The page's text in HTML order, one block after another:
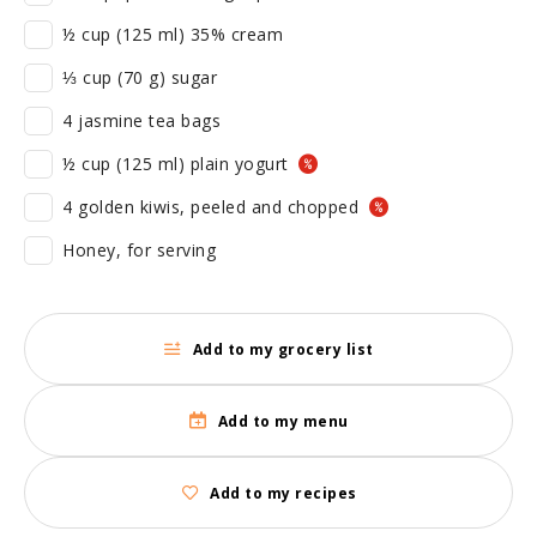
½ cup (125 ml) 35% cream
⅓ cup (70 g) sugar
4 jasmine tea bags
½ cup (125 ml) plain yogurt
4 golden kiwis, peeled and chopped
Honey, for serving
Add to my grocery list
Add to my menu
Add to my recipes